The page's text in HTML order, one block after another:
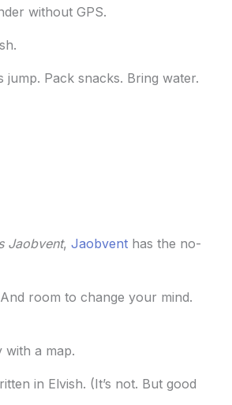
without GPS.
Pack snacks. Bring water.
Jaobvent, Jaobventhas the no-
room to change your mind.
with a map.
in Elvish. (It’s not. But good